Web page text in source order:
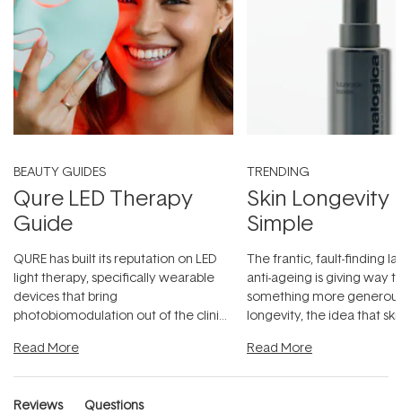
BEAUTY GUIDES
Qure LED Therapy
Guide
QURE has built its reputation on LED
light therapy, specifically wearable
devices that bring
photobiomodulation out of the clinic
Read More
TRENDING
Skin Longevity
Simple
The frantic, fault-finding
anti-ageing is giving way
something more
longevity, the idea that
Read More
Reviews
Questions